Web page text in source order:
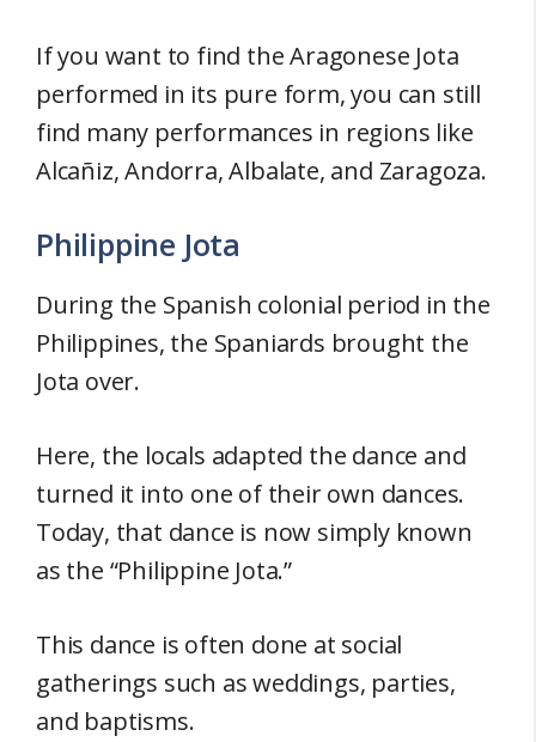
If you want to find the Aragonese Jota
performed in its pure form, you can still
find many performances in regions like
Alcañiz, Andorra, Albalate, and Zaragoza.
Philippine Jota
During the Spanish colonial period in the
Philippines, the Spaniards brought the
Jota over.
Here, the locals adapted the dance and
turned it into one of their own dances.
Today, that dance is now simply known
as the “Philippine Jota.”
This dance is often done at social
gatherings such as weddings, parties,
and baptisms.